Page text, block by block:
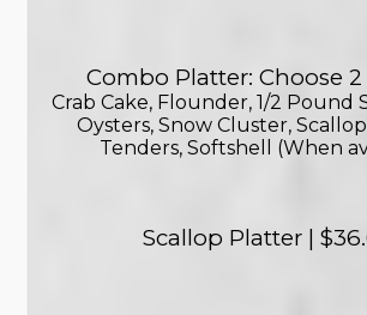
Combo Platter: Choose 2
Crab Cake, Flounder, 1/2 Pound
Oysters, Snow Cluster,
Tenders, Softshell (When
Scallop Platter |